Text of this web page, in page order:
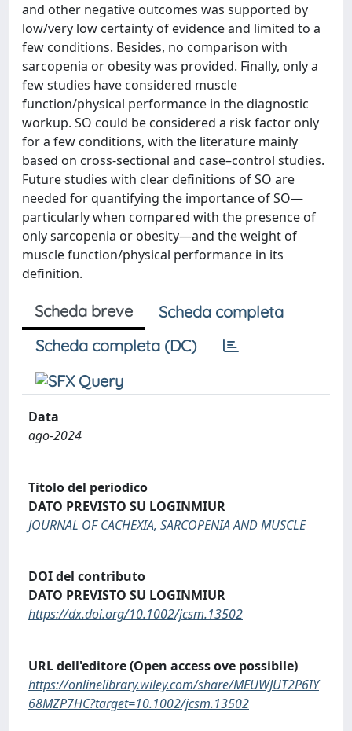
and other negative outcomes was supported by
low/very low certainty of evidence and limited to a
few conditions. Besides, no comparison with
sarcopenia or obesity was provided. Finally, only a
few studies have considered muscle
function/physical performance in the diagnostic
workup. SO could be considered a risk factor only
for a few conditions, with the literature mainly
based on cross-sectional and case–control studies.
Future studies with clear definitions of SO are
needed for quantifying the importance of SO—
particularly when compared with the presence of
only sarcopenia or obesity—and the weight of
muscle function/physical performance in its
definition.
Scheda breve
Scheda completa
Scheda completa (DC)
Data
ago-2024
Titolo del periodico
DATO PREVISTO SU LOGINMIUR
JOURNAL OF CACHEXIA, SARCOPENIA AND MUSCLE
DOI del contributo
DATO PREVISTO SU LOGINMIUR
https://dx.doi.org/10.1002/jcsm.13502
URL dell'editore (Open access ove possibile)
https://onlinelibrary.wiley.com/share/MEUWJUT2P6IY
68MZP7HC?target=10.1002/jcsm.13502